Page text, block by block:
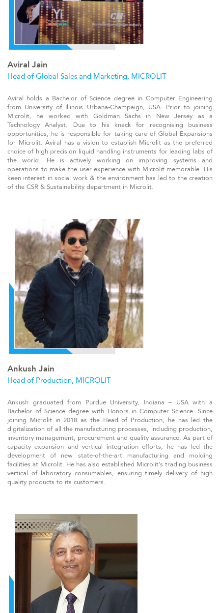
Aviral Jain
Head of Global Sales and Marketing, MICROLIT
Aviral holds a Bachelor of Science degree in Computer Engineering
from University of Illinois Urbana-Champaign, USA. Prior to joining
Microlit, he worked with Goldman Sachs in New Jersey as a
Technology Analyst. Due to his knack for recognising business
opportunities, he is responsible for taking care of Global Expansions
for Microlit. Aviral has a vision to establish Microlit as the preferred
choice of high precision liquid handling instruments for leading labs of
the world. He is actively working on improving systems and
operations to make the user experience with Microlit memorable. His
keen interest in social work & the environment has led to the creation
of the CSR & Sustainability department in Microlit.
Ankush Jain
Head of Production, MICROLIT
Ankush graduated from Purdue University, Indiana – USA with a
Bachelor of Science degree with Honors in Computer Science. Since
joining Microlit in 2018 as the Head of Production, he has led the
digitalization of all the manufacturing processes, including production,
inventory management, procurement and quality assurance. As part of
capacity expansion and vertical integration efforts, he has led the
development of new state-of-the-art manufacturing and molding
facilities at Microlit. He has also established Microlit’s trading business
vertical of laboratory consumables, ensuring timely delivery of high
quality products to its customers.